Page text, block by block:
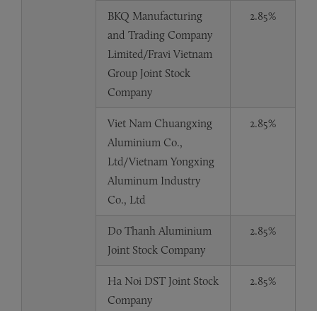
BKQ Manufacturing
and Trading Company
Limited/Fravi Vietnam
Group Joint Stock
Company
2.85%
Viet Nam Chuangxing
Aluminium Co.,
Ltd/Vietnam Yongxing
Aluminum Industry
Co., Ltd
2.85%
Do Thanh Aluminium
Joint Stock Company
2.85%
Ha Noi DST Joint Stock
Company
2.85%